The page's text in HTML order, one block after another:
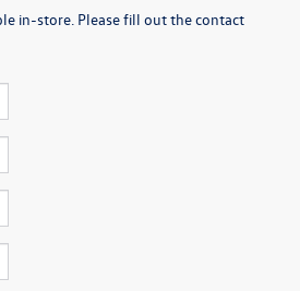
in-store. Please fill out the contact